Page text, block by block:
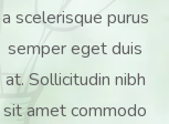
a scelerisque purus
semper eget duis
at. Sollicitudin nibh
sit amet commodo